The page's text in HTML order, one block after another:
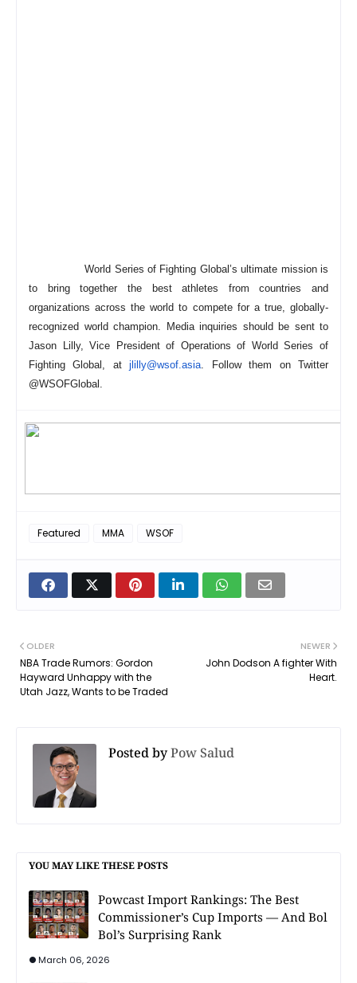
World Series of Fighting Global’s ultimate mission is
to bring together the best athletes from countries and
organizations across the world to compete for a true, globally-
recognized world champion. Media inquiries should be sent to
Jason Lilly, Vice President of Operations of World Series of
Fighting Global, atjlilly@wsof.asia. Follow them on Twitter
@WSOFGlobal.
Featured MMA WSOF
NEWER
John Dodson A fighter With
Heart.
OLDER
NBA Trade Rumors: Gordon
Hayward Unhappy with the
Utah Jazz, Wants to be Traded
Posted byPow Salud
YOU MAY LIKE THESE POSTS
Powcast Import Rankings: The Best
Commissioner’s Cup Imports — And Bol
Bol’s Surprising Rank
March 06, 2026